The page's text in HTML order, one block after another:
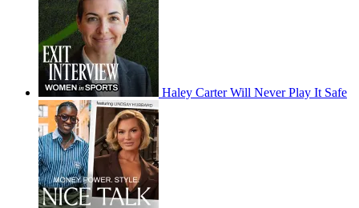
Haley Carter Will Never Play It Safe